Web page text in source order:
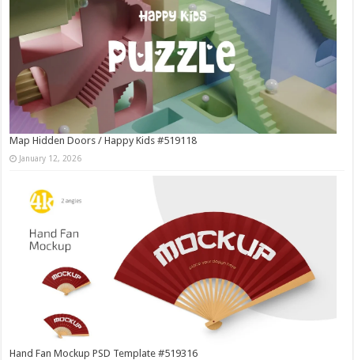
Map Hidden Doors / Happy Kids #519118
January 12, 2026
Hand Fan Mockup PSD Template #519316